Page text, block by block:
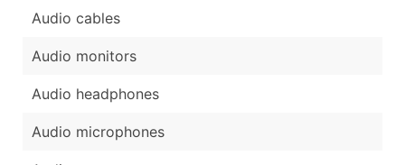
Audio cables
Audio monitors
Audio headphones
Audio microphones